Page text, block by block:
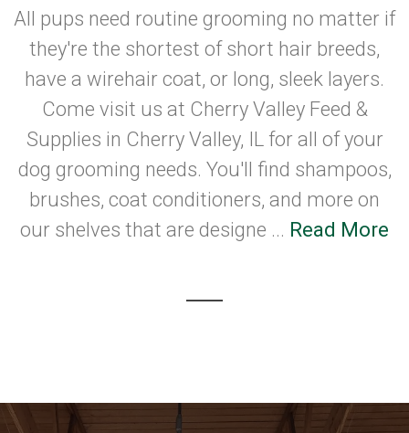
All pups need routine grooming no matter if
they're the shortest of short hair breeds,
have a wirehair coat, or long, sleek layers.
Come visit us at Cherry Valley Feed &
Supplies in Cherry Valley, IL for all of your
dog grooming needs. You'll find shampoos,
brushes, coat conditioners, and more on
our shelves that are designe ... Read More